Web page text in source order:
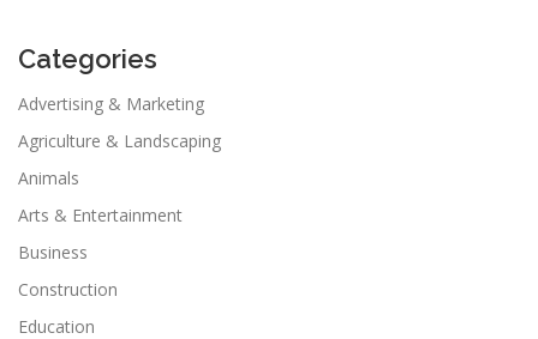
Categories
Advertising & Marketing
Agriculture & Landscaping
Animals
Arts & Entertainment
Business
Construction
Education